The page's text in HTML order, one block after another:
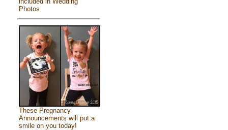
Photos
These Pregnancy
Announcements will put a
smile on you today!